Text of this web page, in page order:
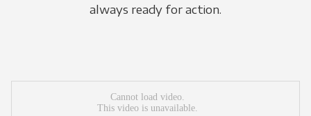
always ready for action.